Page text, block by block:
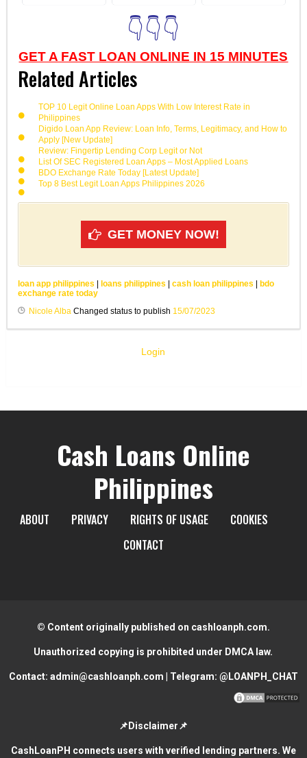
👇👇👇
GET A FAST LOAN ONLINE IN 15 MINUTES
Related Articles
TOP 10 Legit Online Loan Apps With Low Interest Rate in
Philippines
Digido Loan App Review: Loan Info, Terms, Legitimacy, and How to
Apply [New Update]
Review: Fingertip Lending Corp Legit or Not
List Of SEC Registered Loan Apps – Most Applied Loans
BDO Exchange Rate Today [Latest Update]
Top 8 Best Legit Loan Apps Philippines 2026
GET MONEY NOW!
loan app philippines loans philippines cash loan philippines
bdo
exchange rate today
Nicole AlbaChanged status to publish 15/07/2023
Login
Cash Loans Online
Philippines
ABOUT PRIVACY RIGHTS OF USAGE
COOKIES
CONTACT
© Content originally published on cashloanph.com.
Unauthorized copying is prohibited under DMCA law.
Contact: admin@cashloanph.com | Telegram: @LOANPH_CHAT
📌Disclaimer📌
CashLoanPH connects users with verified lending partners. We